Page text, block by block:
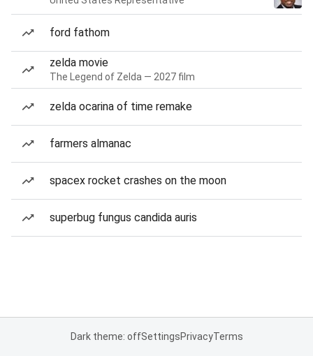
ford fathom
zelda movie
The Legend of Zelda — 2027 film
zelda ocarina of time remake
farmers almanac
spacex rocket crashes on the moon
superbug fungus candida auris
Dark theme: offSettingsPrivacyTerms